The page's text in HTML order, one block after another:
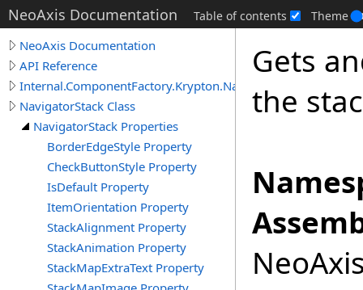
NeoAxis Documentation Table of contents Theme
NeoAxis Documentation
API Reference
Internal.ComponentFactory.Krypton.Navigator
NavigatorStack Class
NavigatorStack Properties
BorderEdgeStyle Property
CheckButtonStyle Property
IsDefault Property
ItemOrientation Property
StackAlignment Property
StackAnimation Property
StackMapExtraText Property
Gets
the